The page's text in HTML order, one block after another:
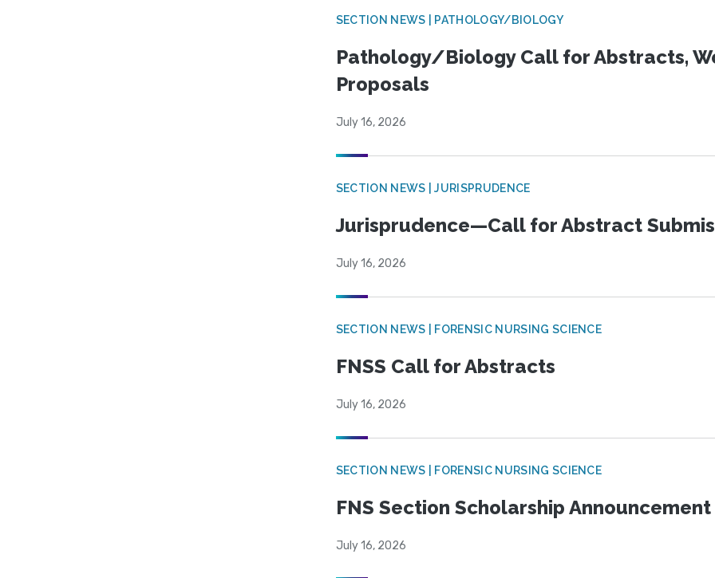
SECTION NEWS | PATHOLOGY/BIOLOGY
Pathology/Biology Call for Abstracts,
Proposals
July 16, 2026
SECTION NEWS | JURISPRUDENCE
Jurisprudence—Call for Abstract
July 16, 2026
SECTION NEWS | FORENSIC NURSING SCIENCE
FNSS Call for Abstracts
July 16, 2026
SECTION NEWS | FORENSIC NURSING SCIENCE
FNS Section Scholarship Announcement
July 16, 2026